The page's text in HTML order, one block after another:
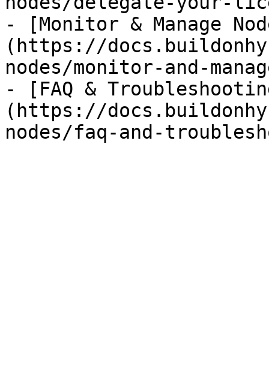
- [Monitor & Manage
(https://
nodes/monitor-and-
- [FAQ &
(https://